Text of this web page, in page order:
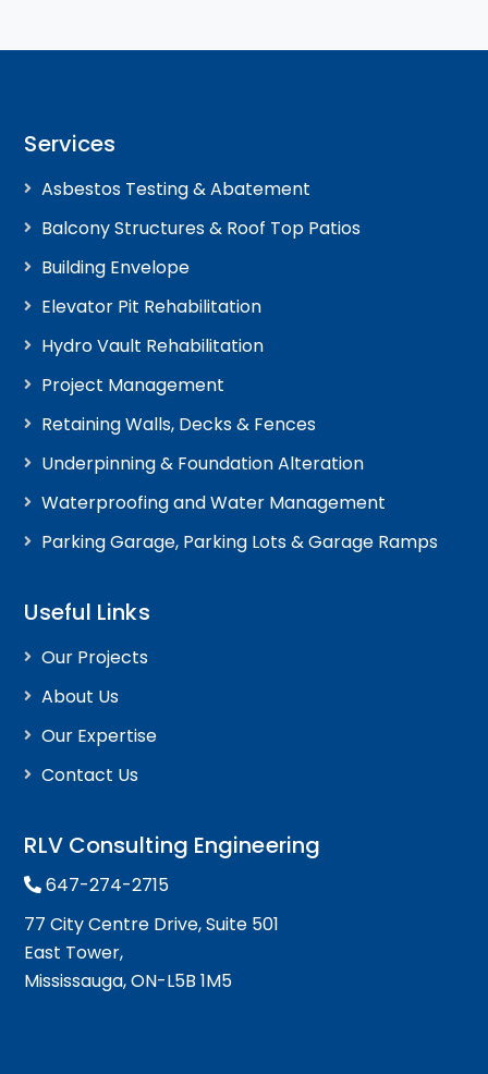
Services
Asbestos Testing & Abatement
Balcony Structures & Roof Top Patios
Building Envelope
Elevator Pit Rehabilitation
Hydro Vault Rehabilitation
Project Management
Retaining Walls, Decks & Fences
Underpinning & Foundation Alteration
Waterproofing and Water Management
Parking Garage, Parking Lots & Garage Ramps
Useful Links
Our Projects
About Us
Our Expertise
Contact Us
RLV Consulting Engineering
647-274-2715
77 City Centre Drive, Suite 501
East Tower,
Mississauga, ON-L5B 1M5